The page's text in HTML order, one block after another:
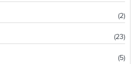
(2)
(23)
(5)